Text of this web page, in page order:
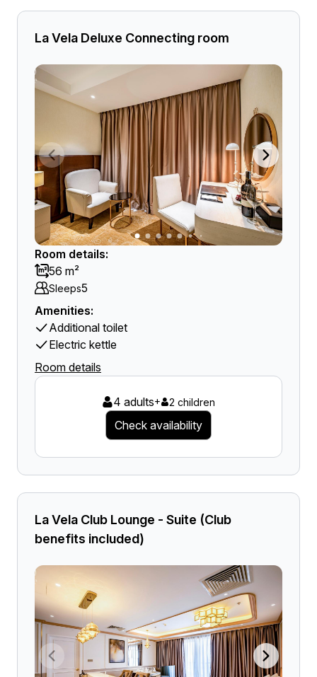
La Vela Deluxe Connecting room
Room details:
56 m²
Sleeps5
Amenities:
Additional toilet
Electric kettle
Room details
4 adults+ 2 children
Check availability
La Vela Club Lounge - Suite (Club
benefits included)